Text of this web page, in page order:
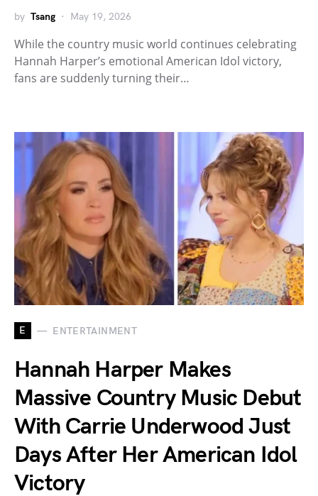
by Tsang May 19, 2026
While the country music world continues celebrating
Hannah Harper’s emotional American Idol victory,
fans are suddenly turning their…
E ENTERTAINMENT
Hannah Harper Makes
Massive Country Music Debut
With Carrie Underwood Just
Days After Her American Idol
Victory